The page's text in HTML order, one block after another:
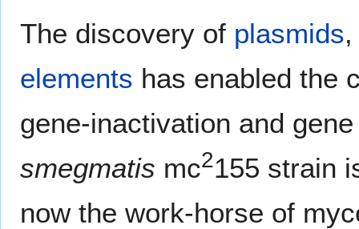
The discovery of plasmids
elements has enabled the
gene-inactivation and
smegmatis mc2155 strain
now the work-horse of